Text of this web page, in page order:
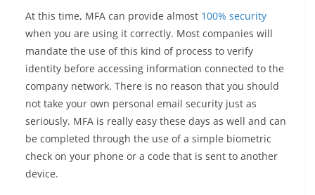
At this time, MFA can provide almost 100% security
when you are using it correctly. Most companies will
mandate the use of this kind of process to verify
identity before accessing information connected to the
company network. There is no reason that you should
not take your own personal email security just as
seriously. MFA is really easy these days as well and can
be completed through the use of a simple biometric
check on your phone or a code that is sent to another
device.